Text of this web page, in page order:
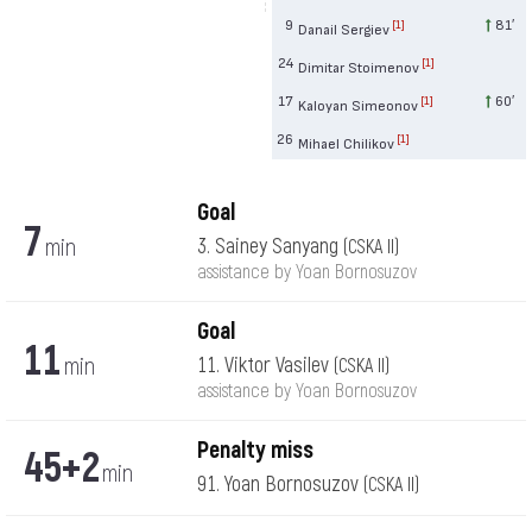
9 Danail Sergiev [1] 81′
24 Dimitar Stoimenov [1]
17 Kaloyan Simeonov [1] 60′
26 Mihael Chilikov [1]
7 min
Goal
3. Sainey Sanyang (CSKA II)
assistance by Yoan Bornosuzov
11 min
Goal
11. Viktor Vasilev (CSKA II)
assistance by Yoan Bornosuzov
45+2min
Penalty miss
91. Yoan Bornosuzov (CSKA II)